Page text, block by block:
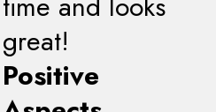
great!
Positive